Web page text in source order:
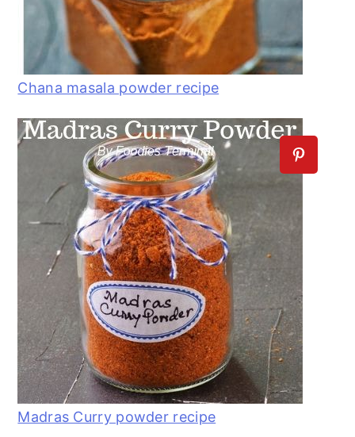
Chana masala powder recipe
Madras Curry powder recipe